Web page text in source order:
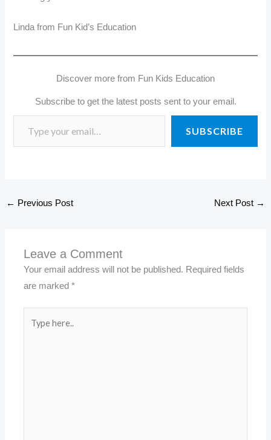
Linda from Fun Kid’s Education
Discover more from Fun Kids Education
Subscribe to get the latest posts sent to your email.
SUBSCRIBE
← Previous Post Next Post →
Leave a Comment
Your email address will not be published. Required fields
are marked*
here..